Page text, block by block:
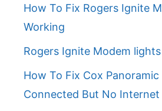
How To Fix Rogers Ignite
Working
Rogers Ignite Modem
How To Fix Cox Panoramic
Connected But No Internet